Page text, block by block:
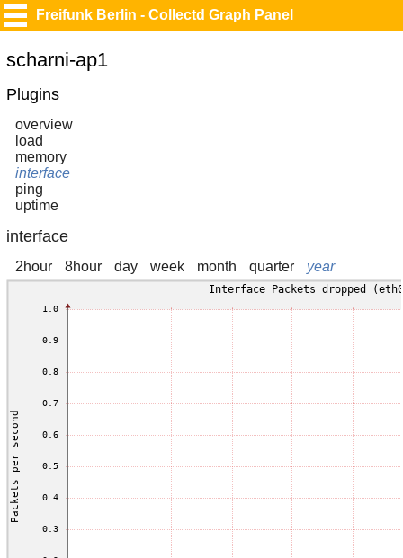
Freifunk Berlin - Collectd Graph Panel
scharni-ap1
Plugins
overview
load
memory
interface
ping
uptime
interface
2hour 8hour day week month quarter year